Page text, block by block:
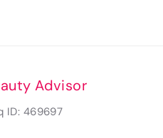
Advisor
ID: 469697